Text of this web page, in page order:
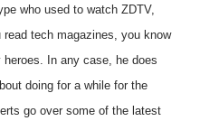
who used to watch ZDTV,
tech magazines, you know
In any case, he does
doing for a while for the
go over some of the latest